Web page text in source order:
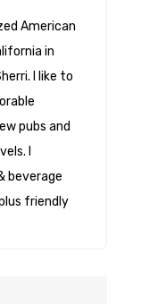
American
in
I like to
pubs and
I
beverage
friendly